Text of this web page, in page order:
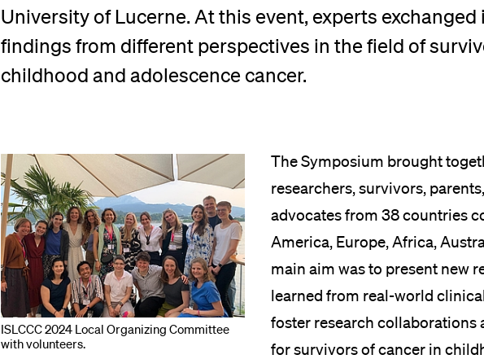
University of Lucerne. At this event, experts exchanged
findings from different perspectives in the field of
childhood and adolescence cancer.
ISLCCC 2024 Local Organizing Committee
with volunteers.
The Symposium brought
researchers, survivors,
advocates from 38 countries
America, Europe, Africa,
main aim was to present new
learned from real-world
foster research collaborations
for survivors of cancer in